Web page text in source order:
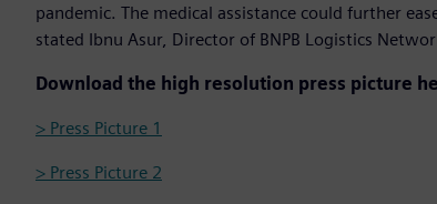
pandemic. The medical assistance could further
stated Ibnu Asur, Director of BNPB Logistics
Download the high resolution press picture
> Press Picture 1
> Press Picture 2